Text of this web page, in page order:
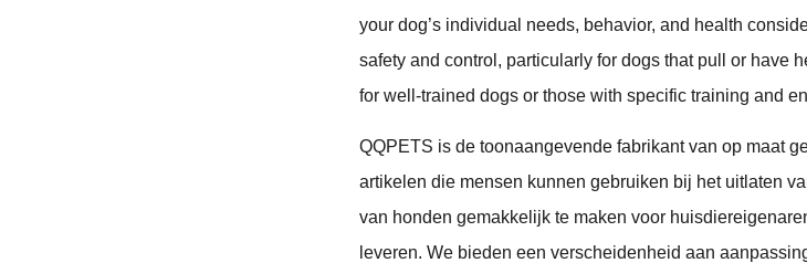
your dog’s individual needs, behavior, and health
safety and control, particularly for dogs that pull or have
for well-trained dogs or those with specific training and
QQPETS is de toonaangevende fabrikant van op maat
artikelen die mensen kunnen gebruiken bij het uitlaten
van honden gemakkelijk te maken voor
leveren. We bieden een verscheidenheid aan